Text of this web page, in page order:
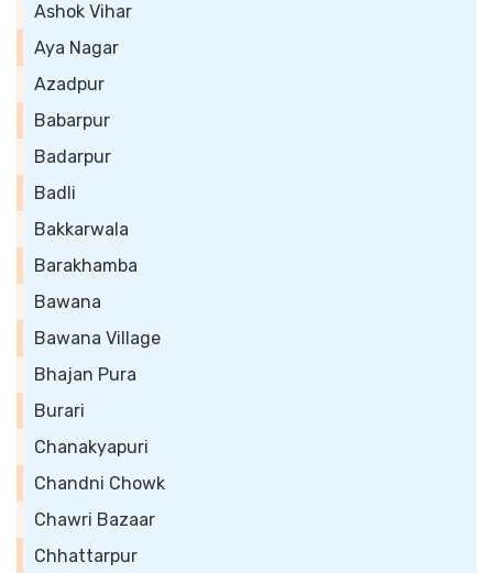
Ashok Vihar
Aya Nagar
Azadpur
Babarpur
Badarpur
Badli
Bakkarwala
Barakhamba
Bawana
Bawana Village
Bhajan Pura
Burari
Chanakyapuri
Chandni Chowk
Chawri Bazaar
Chhattarpur